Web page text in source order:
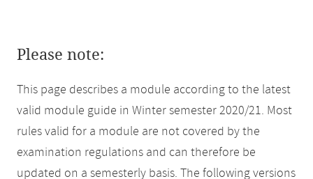
Please note:
This page describes a module according to the latest
valid module guide in Winter semester 2020/21. Most
rules valid for a module are not covered by the
examination regulations and can therefore be
updated on a semesterly basis. The following versions